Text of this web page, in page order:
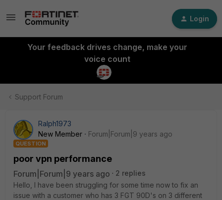
Login
Your feedback drives change, make your
voice count
Support Forum
Ralph1973
New Member
Forum|Forum|9 years ago
QUESTION
poor vpn performance
Forum|Forum|9 years ago
2 replies
Hello, I have been struggling for some time now to fix an
issue with a customer who has 3 FGT 90D's on 3 different